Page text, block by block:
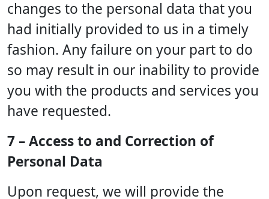
changes to the personal data that you
had initially provided to us in a timely
fashion. Any failure on your part to do
so may result in our inability to provide
you with the products and services you
have requested.
7 – Access to and Correction of
Personal Data
Upon request, we will provide the